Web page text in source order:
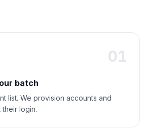
01
batch
list. We provision accounts and
their login.